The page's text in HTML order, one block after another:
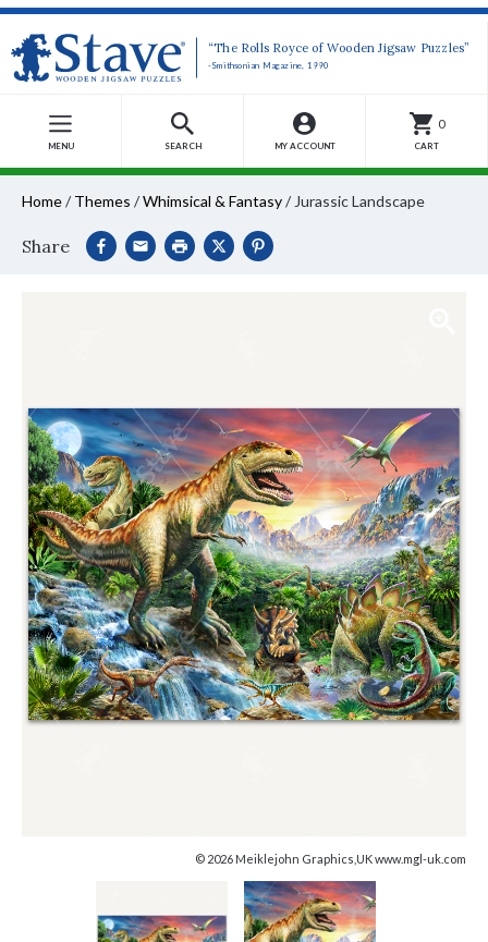
“The Rolls Royce of Wooden Jigsaw Puzzles”
-Smithsonian Magazine, 1990
MENU SEARCH MY ACCOUNT
0
CART
Home/ Themes /Whimsical & Fantasy/ Jurassic Landscape
Share
© 2026 Meiklejohn Graphics,UK www.mgl-uk.com